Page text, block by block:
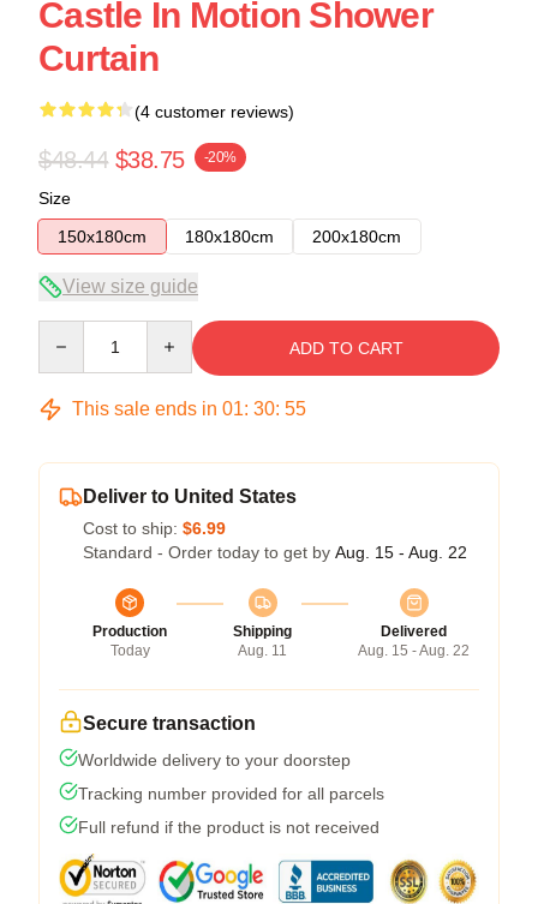
Castle In Motion Shower
Curtain
(4 customer reviews)
$48.44 $38.75 -20%
Size
150x180cm
180x180cm 200x180cm
View size guide
ADD TO CART
This sale ends in 01: 30: 54
Deliver to United States
Cost to ship: $6.99
Standard - Order today to get by Aug. 15 - Aug. 22
Production
Today
Shipping
Aug. 11
Delivered
Aug. 15 - Aug. 22
Secure transaction
Worldwide delivery to your doorstep
Tracking number provided for all parcels
Full refund if the product is not received